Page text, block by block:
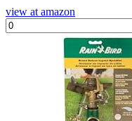
view at amazon